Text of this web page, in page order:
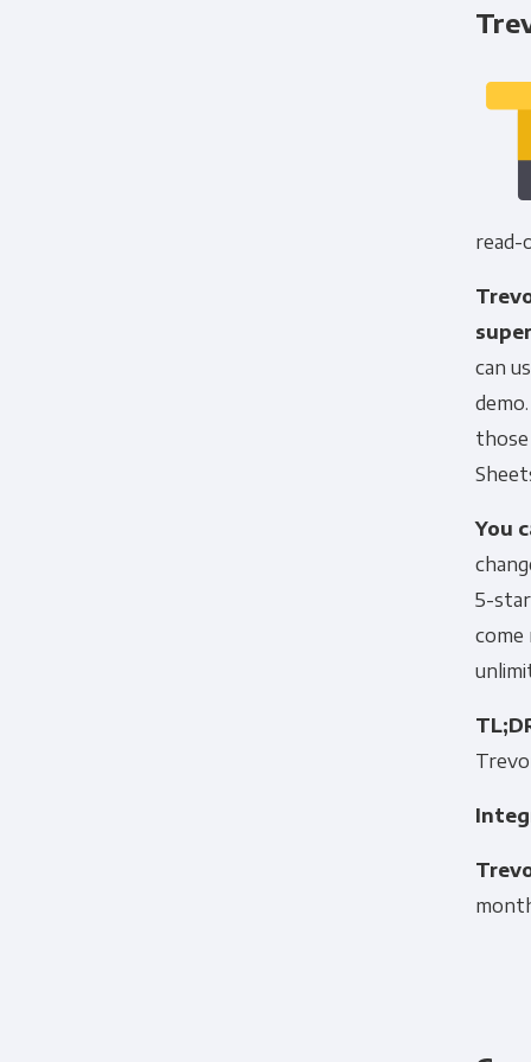
read-
can
You
5-
come